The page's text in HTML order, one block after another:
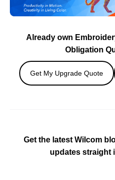
Already own
Obligation
Get My Upgrade Quote
Get the latest Wilcom
updates straight